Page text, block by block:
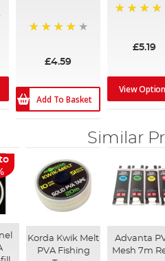
£4.59
Add To Basket
£5.19
View
Similar
Korda Kwik Melt
PVA Fishing
Advanta
Mesh 7m